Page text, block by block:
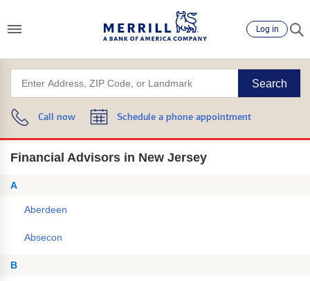
Log in
Search
Call now Schedule a phone appointment
Financial Advisors in New Jersey
A
Aberdeen
Absecon
B